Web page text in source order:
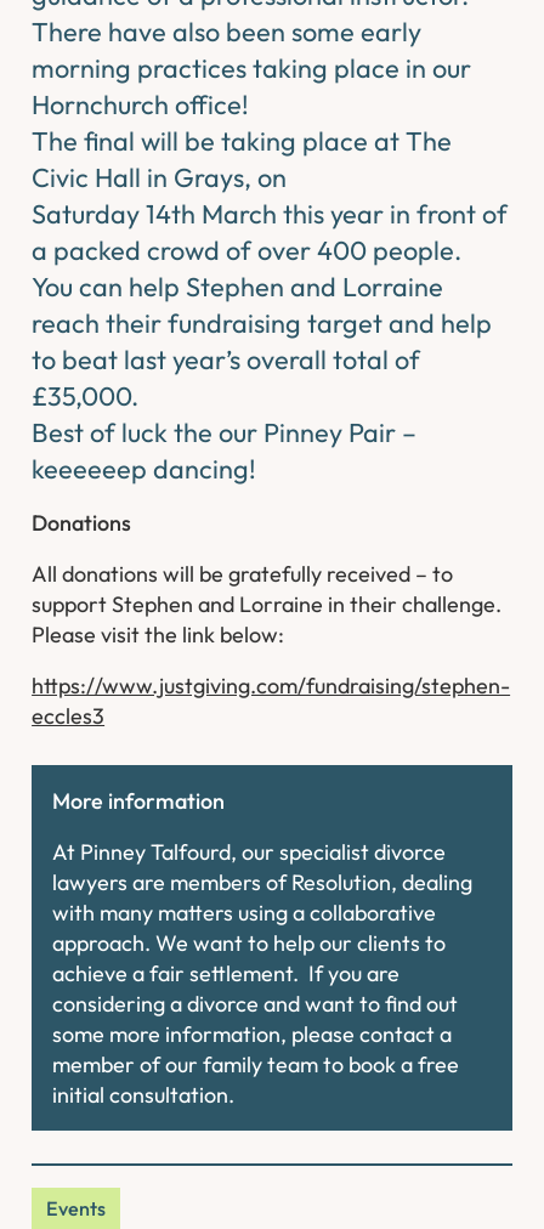
There have also been some early
morning practices taking place in our
Hornchurch office!
The final will be taking place at The
Civic Hall in Grays, on
Saturday 14th March this year in front of
a packed crowd of over 400 people.
You can help Stephen and Lorraine
reach their fundraising target and help
to beat last year’s overall total of
£35,000.
Best of luck the our Pinney Pair –
keeeeeep dancing!
Donations
​All donations will be gratefully received – to
support Stephen and Lorraine in their challenge.
Please visit the link below:
https://www.justgiving.com/fundraising/stephen-
eccles3
More information
At Pinney Talfourd, our specialist divorce
lawyers are members of Resolution, dealing
with many matters using a collaborative
approach. We want to help our clients to
achieve a fair settlement. If you are
considering a divorce and want to find out
some more information, please contact a
member of our family team to book a free
initial consultation.
Events